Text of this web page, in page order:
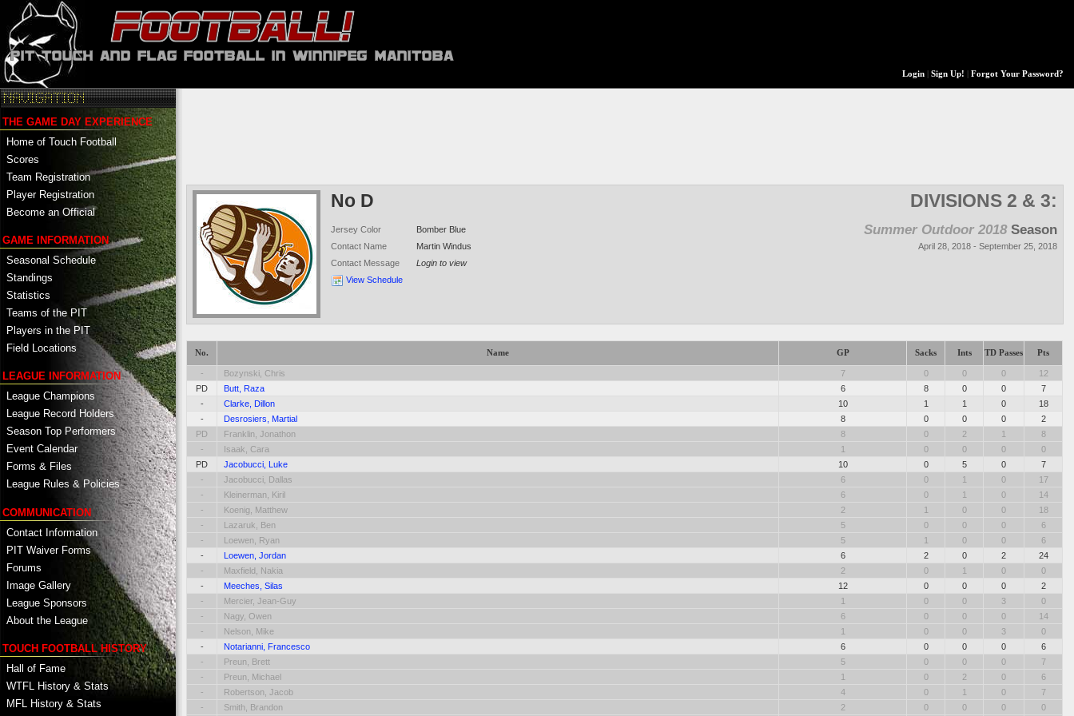
Login| Sign Up! Forgot Your Password?
THE GAME DAY EXPERIENCE
Home of Touch Football
Scores
Team Registration
Player Registration
Become an Official
GAME INFORMATION
Seasonal Schedule
Standings
Statistics
Teams of the PIT
Players in the PIT
Field Locations
LEAGUE INFORMATION
League Champions
League Record Holders
Season Top Performers
Event Calendar
Forms & Files
League Rules & Policies
COMMUNICATION
Contact Information
PIT Waiver Forms
Forums
Image Gallery
League Sponsors
About the League
TOUCH FOOTBALL HISTORY
Hall of Fame
WTFL History & Stats
MFL History & Stats
No D
Jersey Color
Bomber Blue
Contact Name
Martin Windus
Contact Message
Login to view
View Schedule
DIVISIONS 2 & 3:
Summer Outdoor 2018Season
April 28, 2018 - September 25, 2018
No. Name GP Sacks Ints TD Passes Pts
- Bozynski, Chris 7 0 0 0
12
PD
Butt, Raza 6 8 0 0
7
-
Clarke, Dillon 10 1 1 0
18
-
Desrosiers, Martial 8 0 0 0
2
PD
Franklin, Jonathon 8 0 2 1
8
-
Isaak, Cara 1 0 0 0
0
PD
Jacobucci, Luke 10 0 5 0
7
-
Jacobucci, Dallas 6 0 1 0
17
-
Kleinerman, Kiril 6 0 1 0
14
-
Koenig, Matthew 2 1 0 0
18
-
Lazaruk, Ben 5 0 0 0
6
-
Loewen, Ryan 5 1 0 0
6
-
Loewen, Jordan 6 2 0 2
24
-
Maxfield, Nakia 2 0 1 0
0
-
Meeches, Silas 12 0 0 0
2
-
Mercier, Jean-Guy 1 0 0 3
0
-
Nagy, Owen 6 0 0 0
14
-
Nelson, Mike 1 0 0 3
0
-
Notarianni, Francesco 6 0 0 0
6
-
Preun, Brett 5 0 0 0
7
-
Preun, Michael 1 0 2 0
6
-
Robertson, Jacob 4 0 1 0
7
-
Smith, Brandon 2 0 0 0 0